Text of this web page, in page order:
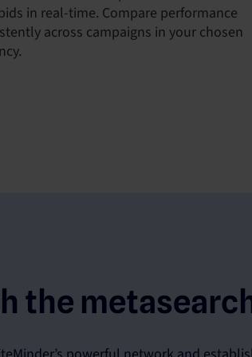
in real-time. Compare performance
across campaigns in your chosen
the